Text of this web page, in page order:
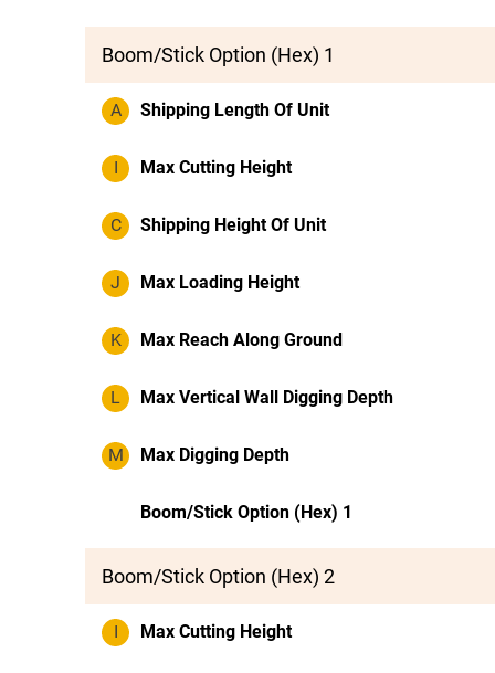
Boom/Stick Option (Hex) 1
A Shipping Length Of Unit
I Max Cutting Height
C Shipping Height Of Unit
J Max Loading Height
K Max Reach Along Ground
L Max Vertical Wall Digging Depth
M Max Digging Depth
Boom/Stick Option (Hex) 1
Boom/Stick Option (Hex) 2
I Max Cutting Height